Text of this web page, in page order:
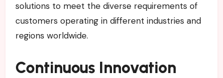
solutions to meet the diverse requirements of
customers operating in different industries and
regions worldwide.
Continuous Innovation